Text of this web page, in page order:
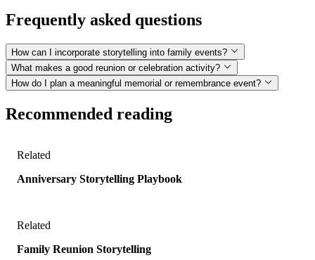
Frequently asked questions
How can I incorporate storytelling into family events?
What makes a good reunion or celebration activity?
How do I plan a meaningful memorial or remembrance event?
Recommended reading
Related
Anniversary Storytelling Playbook
Related
Family Reunion Storytelling